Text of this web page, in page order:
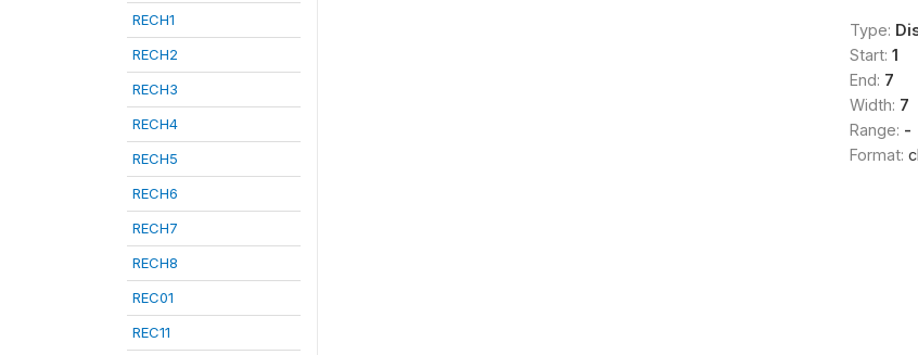
RECH1
RECH2
RECH3
RECH4
RECH5
RECH6
RECH7
RECH8
REC01
REC11
Type:
Start: 1
End: 7
Width: 7
Range: -
Format: